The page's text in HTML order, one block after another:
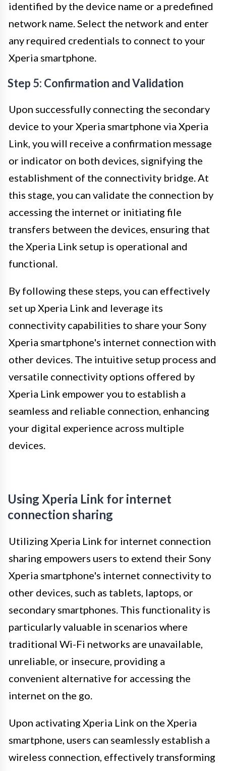
identified by the device name or a predefined
network name. Select the network and enter
any required credentials to connect to your
Xperia smartphone.
Step 5: Confirmation and Validation
Upon successfully connecting the secondary
device to your Xperia smartphone via Xperia
Link, you will receive a confirmation message
or indicator on both devices, signifying the
establishment of the connectivity bridge. At
this stage, you can validate the connection by
accessing the internet or initiating file
transfers between the devices, ensuring that
the Xperia Link setup is operational and
functional.
By following these steps, you can effectively
set up Xperia Link and leverage its
connectivity capabilities to share your Sony
Xperia smartphone's internet connection with
other devices. The intuitive setup process and
versatile connectivity options offered by
Xperia Link empower you to establish a
seamless and reliable connection, enhancing
your digital experience across multiple
devices.
Using Xperia Link for internet
connection sharing
Utilizing Xperia Link for internet connection
sharing empowers users to extend their Sony
Xperia smartphone's internet connectivity to
other devices, such as tablets, laptops, or
secondary smartphones. This functionality is
particularly valuable in scenarios where
traditional Wi-Fi networks are unavailable,
unreliable, or insecure, providing a
convenient alternative for accessing the
internet on the go.
Upon activating Xperia Link on the Xperia
smartphone, users can seamlessly establish a
wireless connection, effectively transforming